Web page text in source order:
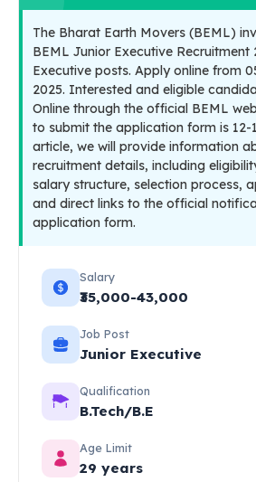
The Bharat Earth Movers (BEML)
BEML Junior Executive Recruitment
Executive posts. Apply online from
2025. Interested and eligible
Online through the official BEML
to submit the application form is 12-
article, we will provide information
recruitment details, including
salary structure, selection process,
and direct links to the official
application form.
Salary
₹35,000-43,000
Job Post
Junior Executive
Qualification
B.Tech/B.E
Age Limit
29 years